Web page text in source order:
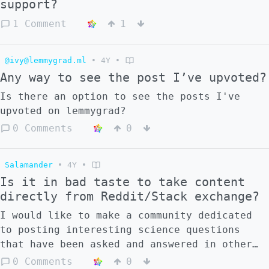
main topical grouping mechanism right now.
1. While lemmy uses communities for topical
categories, even unrelated categories.
Crossposting sort of solves this, but
crossposting can be considered spammy if
it's done too much. And, on lemmy,
crossposting creates another post which
desirable sometimes, but a poster may also
prefer to keep all the conversation in one
spot.
support?
1 Comment 1
@ivy@lemmygrad.ml • 4Y •
Any way to see the post I’ve upvoted?
Is there an option to see the posts I've
upvoted on lemmygrad?
0 Comments
0
Salamander • 4Y •
Is it in bad taste to take content
directly from Reddit/Stack exchange?
I would like to make a community dedicated
to posting interesting science questions
that have been asked and answered in other
sites. The post would be a copy of the
0 Comments 0